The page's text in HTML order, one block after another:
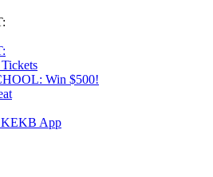
Win $500!
KEKB App